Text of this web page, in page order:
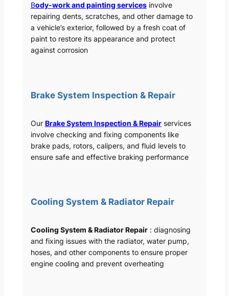
Body-work and painting servicesinvolve
repairing dents, scratches, and other damage to
a vehicle’s exterior, followed by a fresh coat of
paint to restore its appearance and protect
against corrosion
Brake System Inspection & Repair
Our Brake System Inspection & Repairservices
involve checking and fixing components like
brake pads, rotors, calipers, and fluid levels to
ensure safe and effective braking performance
Cooling System & Radiator Repair
Cooling System & Radiator Repair: diagnosing
and fixing issues with the radiator, water pump,
hoses, and other components to ensure proper
engine cooling and prevent overheating